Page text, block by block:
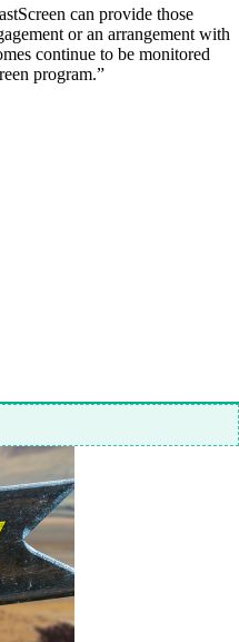
can provide those
or an arrangement with
continue to be monitored
program.”